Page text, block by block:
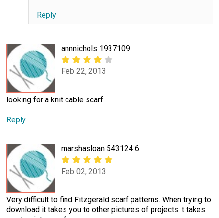
Reply
annnichols 1937109
Feb 22, 2013
looking for a knit cable scarf
Reply
marshasloan 543124 6
Feb 02, 2013
Very difficult to find Fitzgerald scarf patterns. When trying to
download it takes you to other pictures of projects. t takes